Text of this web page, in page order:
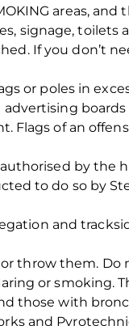
areas,
signage, toilets
If you don’t
or poles in
Flags of an
by the
to do so by
and
throw them. Do
or smoking.
those with
and